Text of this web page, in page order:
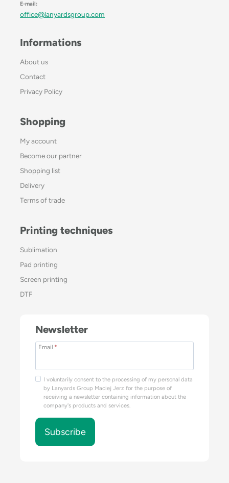
E-mail:
office@lanyardsgroup.com
Informations
About us
Contact
Privacy Policy
Shopping
My account
Become our partner
Shopping list
Delivery
Terms of trade
Printing techniques
Sublimation
Pad printing
Screen printing
DTF
Newsletter
Email *
I voluntarily consent to the processing of my personal data
by Lanyards Group Maciej Jerz for the purpose of
receiving a newsletter containing information about the
company's products and services.
Subscribe